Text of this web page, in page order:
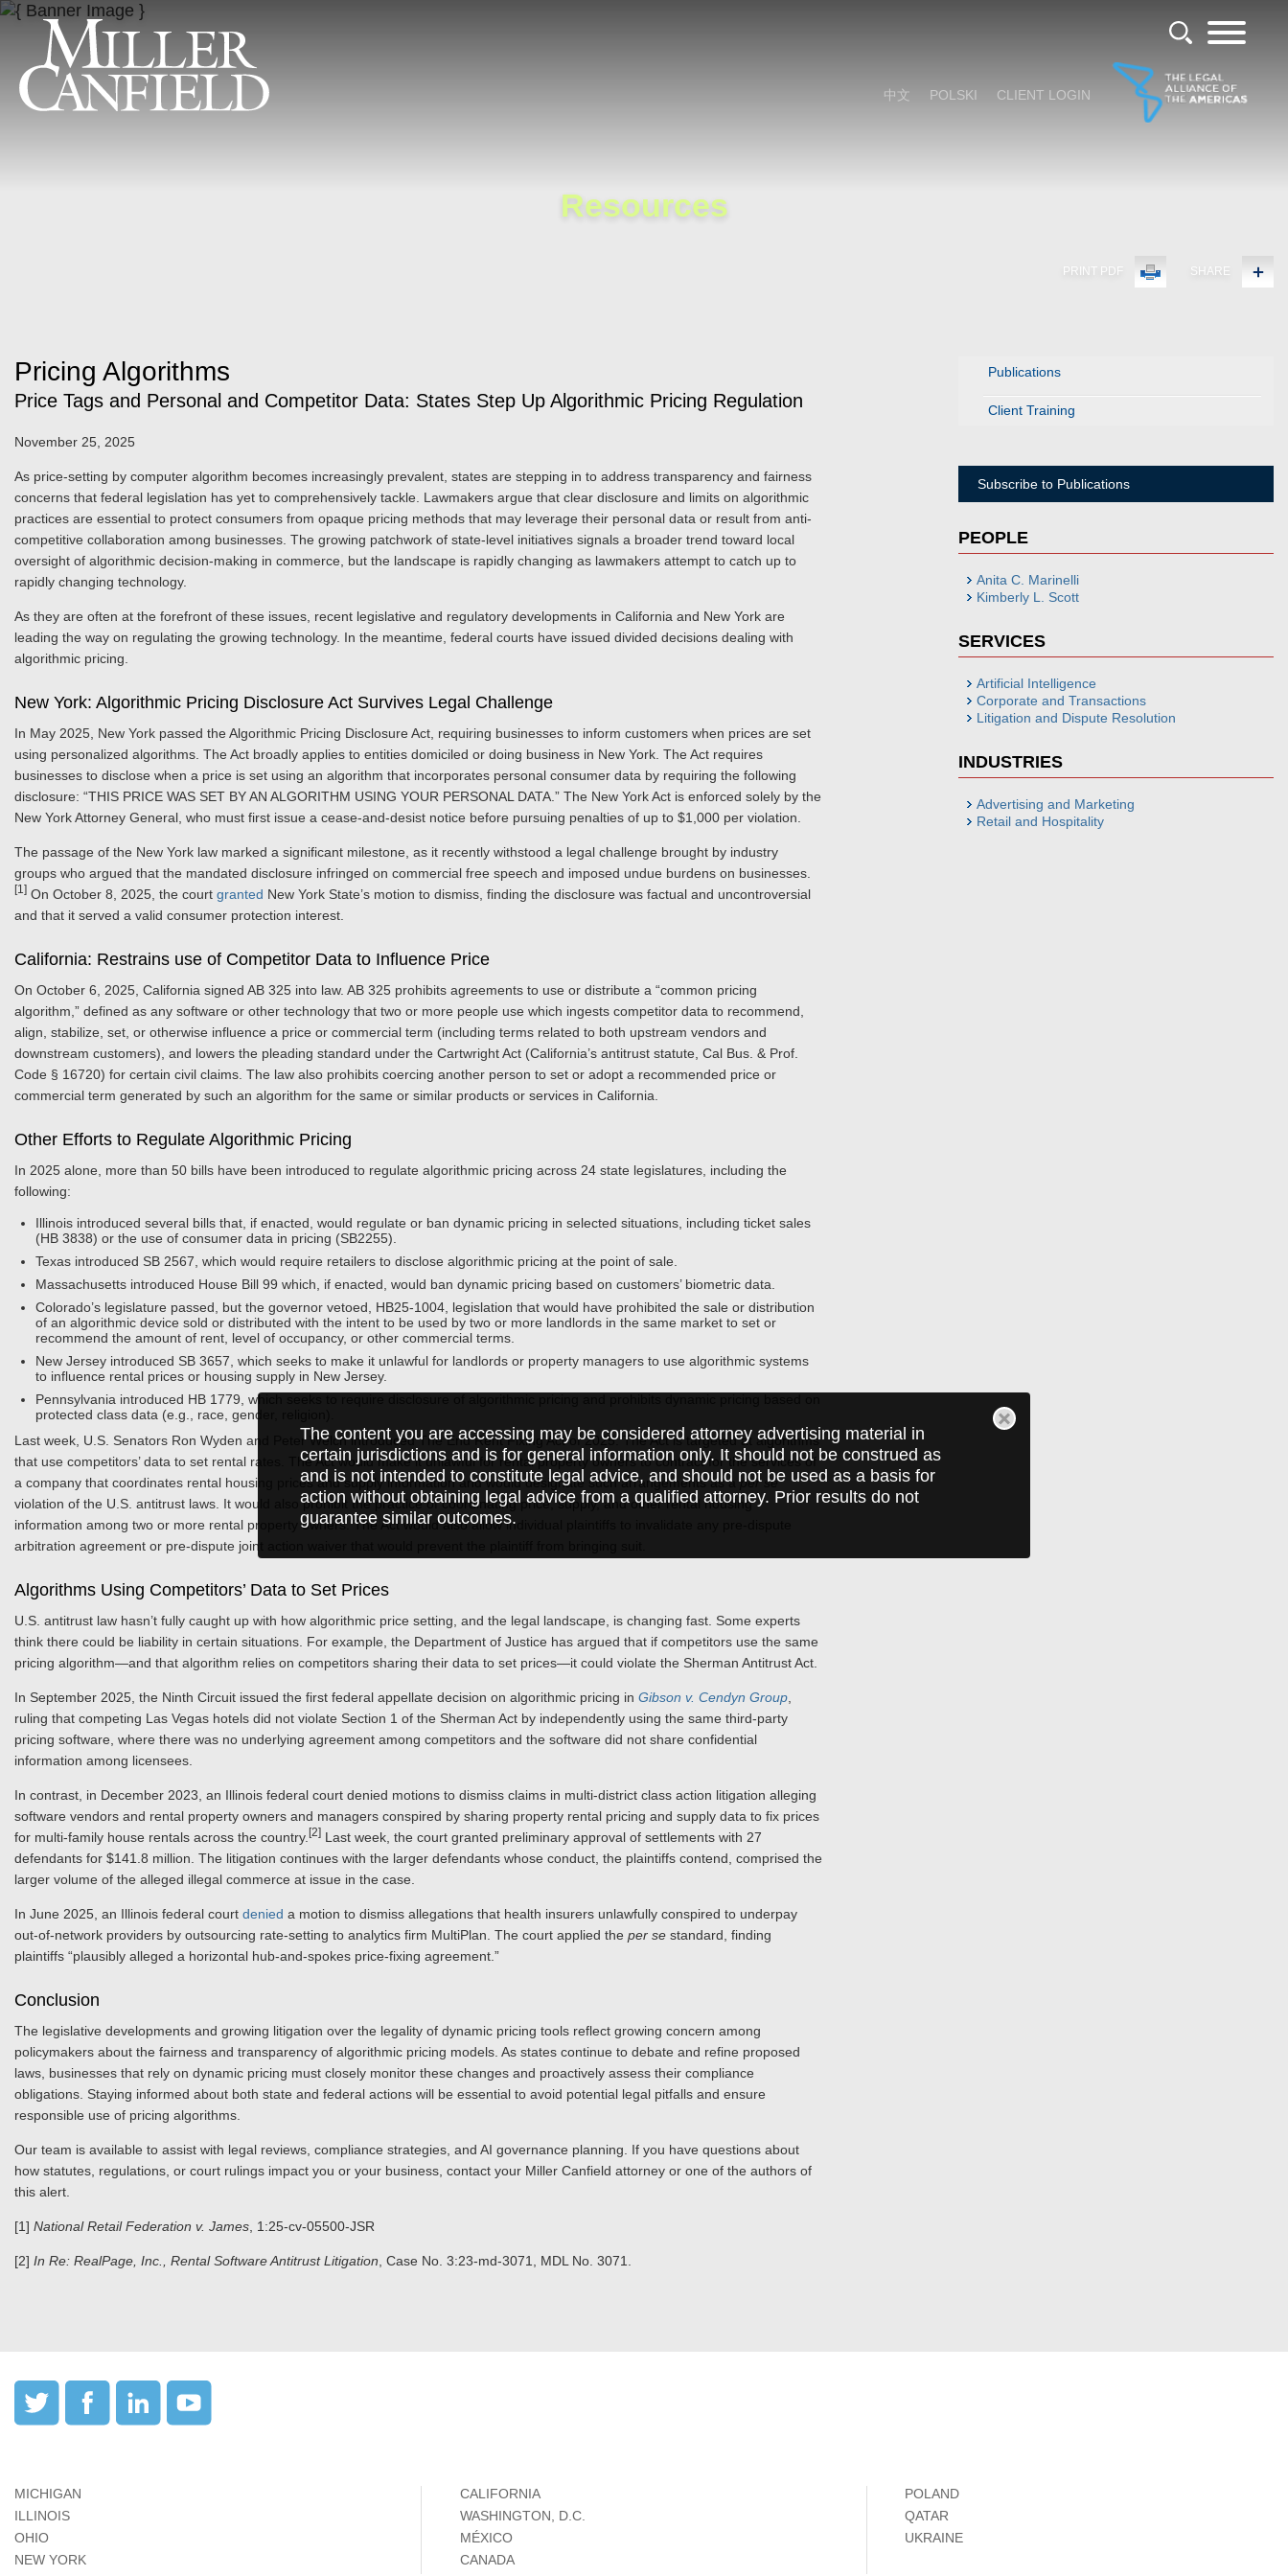
中文 POLSKI CLIENT LOGIN
The content you are accessing may be considered attorney advertising material in
certain jurisdictions and is for general information only. It should not be construed as
and is not intended to constitute legal advice, and should not be used as a basis for
action without obtaining legal advice from a qualified attorney. Prior results do not
guarantee similar outcomes.
Resources
PRINT PDF SHARE
Publications
Client Training
Subscribe to Publications
PEOPLE
Anita C. Marinelli
Kimberly L. Scott
SERVICES
Artificial Intelligence
Corporate and Transactions
Litigation and Dispute Resolution
INDUSTRIES
Advertising and Marketing
Retail and Hospitality
Pricing Algorithms
Price Tags and Personal and Competitor Data: States Step Up Algorithmic Pricing Regulation
November 25, 2025
As price-setting by computer algorithm becomes increasingly prevalent, states are stepping in to address transparency and fairness
concerns that federal legislation has yet to comprehensively tackle. Lawmakers argue that clear disclosure and limits on algorithmic
practices are essential to protect consumers from opaque pricing methods that may leverage their personal data or result from anti-
competitive collaboration among businesses. The growing patchwork of state-level initiatives signals a broader trend toward local
oversight of algorithmic decision-making in commerce, but the landscape is rapidly changing as lawmakers attempt to catch up to
rapidly changing technology.
As they are often at the forefront of these issues, recent legislative and regulatory developments in California and New York are
leading the way on regulating the growing technology. In the meantime, federal courts have issued divided decisions dealing with
algorithmic pricing.
New York: Algorithmic Pricing Disclosure Act Survives Legal Challenge
In May 2025, New York passed the Algorithmic Pricing Disclosure Act, requiring businesses to inform customers when prices are set
using personalized algorithms. The Act broadly applies to entities domiciled or doing business in New York. The Act requires
businesses to disclose when a price is set using an algorithm that incorporates personal consumer data by requiring the following
disclosure: “THIS PRICE WAS SET BY AN ALGORITHM USING YOUR PERSONAL DATA.” The New York Act is enforced solely by the
New York Attorney General, who must first issue a cease-and-desist notice before pursuing penalties of up to $1,000 per violation.
The passage of the New York law marked a significant milestone, as it recently withstood a legal challenge brought by industry
groups who argued that the mandated disclosure infringed on commercial free speech and imposed undue burdens on businesses.
[1] On October 8, 2025, the court granted New York State’s motion to dismiss, finding the disclosure was factual and uncontroversial
and that it served a valid consumer protection interest.
California: Restrains use of Competitor Data to Influence Price
On October 6, 2025, California signed AB 325 into law. AB 325 prohibits agreements to use or distribute a “common pricing
algorithm,” defined as any software or other technology that two or more people use which ingests competitor data to recommend,
align, stabilize, set, or otherwise influence a price or commercial term (including terms related to both upstream vendors and
downstream customers), and lowers the pleading standard under the Cartwright Act (California’s antitrust statute, Cal Bus. & Prof.
Code § 16720) for certain civil claims. The law also prohibits coercing another person to set or adopt a recommended price or
commercial term generated by such an algorithm for the same or similar products or services in California.
Other Efforts to Regulate Algorithmic Pricing
In 2025 alone, more than 50 bills have been introduced to regulate algorithmic pricing across 24 state legislatures, including the
following:
Illinois introduced several bills that, if enacted, would regulate or ban dynamic pricing in selected situations, including ticket sales
(HB 3838) or the use of consumer data in pricing (SB2255).
Texas introduced SB 2567, which would require retailers to disclose algorithmic pricing at the point of sale.
Massachusetts introduced House Bill 99 which, if enacted, would ban dynamic pricing based on customers’ biometric data.
Colorado’s legislature passed, but the governor vetoed, HB25-1004, legislation that would have prohibited the sale or distribution
of an algorithmic device sold or distributed with the intent to be used by two or more landlords in the same market to set or
recommend the amount of rent, level of occupancy, or other commercial terms.
New Jersey introduced SB 3657, which seeks to make it unlawful for landlords or property managers to use algorithmic systems
to influence rental prices or housing supply in New Jersey.
Pennsylvania introduced HB 1779, which seeks to require disclosure of algorithmic pricing and prohibits dynamic pricing based on
protected class data (e.g., race, gender, religion).
Last week, U.S. Senators Ron Wyden and Peter Welch introduced The End Rent Fixing Act of 2025. The Act is targeted at algorithms
that use competitors’ data to set rental rates. The Act would make it unlawful for rental property owners to contract for the services of
a company that coordinates rental housing prices and supply information and would designate such arrangements as aper se
violation of the U.S. antitrust laws. It would also prohibit the practice of coordinating price, supply, and other rental housing
information among two or more rental property owners. The Act would also allow individual plaintiffs to invalidate any pre-dispute
arbitration agreement or pre-dispute joint action waiver that would prevent the plaintiff from bringing suit.
Algorithms Using Competitors’ Data to Set Prices
U.S. antitrust law hasn’t fully caught up with how algorithmic price setting, and the legal landscape, is changing fast. Some experts
think there could be liability in certain situations. For example, the Department of Justice has argued that if competitors use the same
pricing algorithm—and that algorithm relies on competitors sharing their data to set prices—it could violate the Sherman Antitrust Act.
In September 2025, the Ninth Circuit issued the first federal appellate decision on algorithmic pricing in Gibson v. Cendyn Group
ruling that competing Las Vegas hotels did not violate Section 1 of the Sherman Act by independently using the same third-party
pricing software, where there was no underlying agreement among competitors and the software did not share confidential
information among licensees.
In contrast, in December 2023, an Illinois federal court denied motions to dismiss claims in multi-district class action litigation alleging
software vendors and rental property owners and managers conspired by sharing property rental pricing and supply data to fix prices
for multi-family house rentals across the country. [2] Last week, the court granted preliminary approval of settlements with 27
defendants for $141.8 million. The litigation continues with the larger defendants whose conduct, the plaintiffs contend, comprised the
larger volume of the alleged illegal commerce at issue in the case.
In June 2025, an Illinois federal court denied a motion to dismiss allegations that health insurers unlawfully conspired to underpay
out-of-network providers by outsourcing rate-setting to analytics firm MultiPlan. The court applied the per se standard, finding
plaintiffs “plausibly alleged a horizontal hub-and-spokes price-fixing agreement.”
Conclusion
The legislative developments and growing litigation over the legality of dynamic pricing tools reflect growing concern among
policymakers about the fairness and transparency of algorithmic pricing models. As states continue to debate and refine proposed
laws, businesses that rely on dynamic pricing must closely monitor these changes and proactively assess their compliance
obligations. Staying informed about both state and federal actions will be essential to avoid potential legal pitfalls and ensure
responsible use of pricing algorithms.
Our team is available to assist with legal reviews, compliance strategies, and AI governance planning. If you have questions about
how statutes, regulations, or court rulings impact you or your business, contact your Miller Canfield attorney or one of the authors of
this alert.
[1] National Retail Federation v. James , 1:25-cv-05500-JSR
[2] In Re: RealPage, Inc., Rental Software Antitrust Litigation , Case No. 3:23-md-3071, MDL No. 3071.
MICHIGAN
ILLINOIS
OHIO
NEW YORK
CALIFORNIA
WASHINGTON, D.C.
MÉXICO
CANADA
POLAND
QATAR
UKRAINE